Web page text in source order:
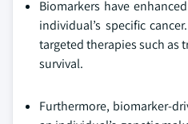
Biomarkers have
individual’s specific
targeted therapies such as
survival.
Furthermore, biomarker-